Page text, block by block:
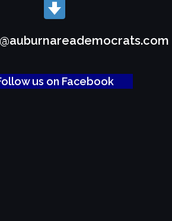
us on Facebook